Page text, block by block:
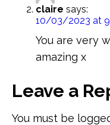
claire says:
10/03/2023 at
You are very
amazing x
Leave a
You must be